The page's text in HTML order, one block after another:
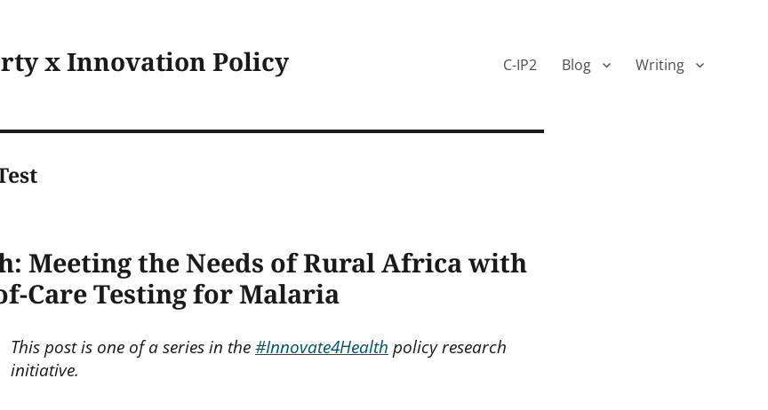
x Innovation Policy C-IP2 Blog Writing
Meeting the Needs of Rural Africa with
Care Testing for Malaria
This post is one of a series in the#Innovate4Health policy research
initiative.